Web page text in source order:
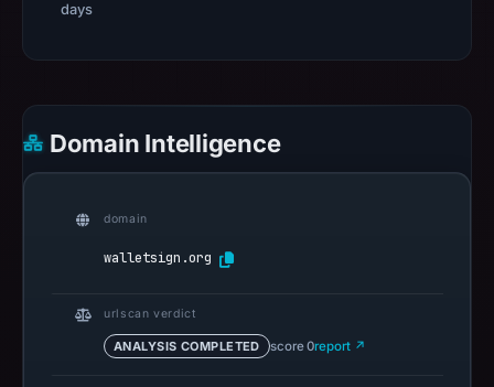
days
Domain Intelligence
domain
walletsign.org
urlscan verdict
ANALYSIS COMPLETED score 0report ↗